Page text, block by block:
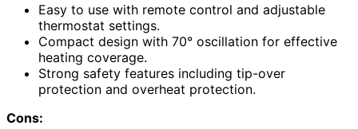
Easy to use with remote control and adjustable
thermostat settings.
Compact design with 70° oscillation for effective
heating coverage.
Strong safety features including tip-over
protection and overheat protection.
Cons: